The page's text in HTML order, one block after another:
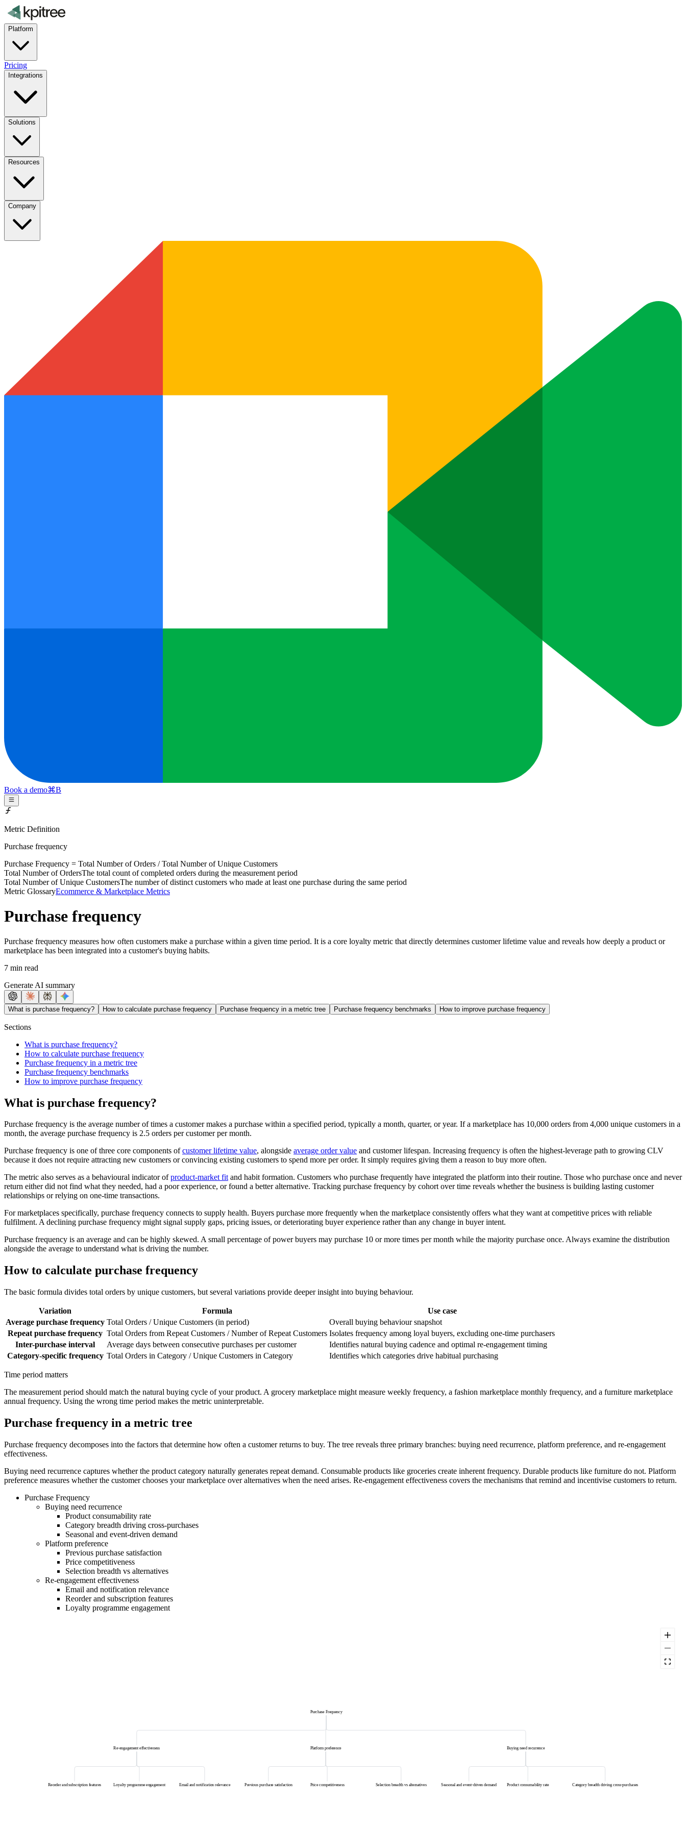
Platform
Pricing
Integrations
Solutions
Resources
Company
Book a demo⌘B
Metric Definition
Purchase frequency
Purchase Frequency = Total Number of Orders /Total Number of Unique Customers
Total Number of OrdersThe total count of completed orders during the measurement period
Total Number of Unique CustomersThe number of distinct customers who made at least one purchase during the same period
Metric GlossaryEcommerce & Marketplace Metrics
Purchase frequency
Purchase frequency measures how often customers make a purchase within a given time period. It is a core loyalty metric that directly determines customer lifetime value and reveals how deeply a product or
marketplace has been integrated into a customer's buying habits.
7 min read
Generate AI summary
What is purchase frequency? How to calculate purchase frequency Purchase frequency in a metric tree Purchase frequency benchmarks How to improve purchase frequency
Sections
What is purchase frequency?
How to calculate purchase frequency
Purchase frequency in a metric tree
Purchase frequency benchmarks
How to improve purchase frequency
What is purchase frequency?
Purchase frequency is the average number of times a customer makes a purchase within a specified period, typically a month, quarter, or year. If a marketplace has 10,000 orders from 4,000 unique customers in a
month, the average purchase frequency is 2.5 orders per customer per month.
Purchase frequency is one of three core components ofcustomer lifetime value, alongside average order value and customer lifespan. Increasing frequency is often the highest-leverage path to growing CLV
because it does not require attracting new customers or convincing existing customers to spend more per order. It simply requires giving them a reason to buy more often.
The metric also serves as a behavioural indicator ofproduct-market fitand habit formation. Customers who purchase frequently have integrated the platform into their routine. Those who purchase once and never
return either did not find what they needed, had a poor experience, or found a better alternative. Tracking purchase frequency by cohort over time reveals whether the business is building lasting customer
relationships or relying on one-time transactions.
For marketplaces specifically, purchase frequency connects to supply health. Buyers purchase more frequently when the marketplace consistently offers what they want at competitive prices with reliable
fulfilment. A declining purchase frequency might signal supply gaps, pricing issues, or deteriorating buyer experience rather than any change in buyer intent.
Purchase frequency is an average and can be highly skewed. A small percentage of power buyers may purchase 10 or more times per month while the majority purchase once. Always examine the distribution
alongside the average to understand what is driving the number.
How to calculate purchase frequency
The basic formula divides total orders by unique customers, but several variations provide deeper insight into buying behaviour.
Variation Formula
Use case
Average purchase frequency Total Orders / Unique Customers (in period)
Overall buying behaviour snapshot
Repeat purchase frequency Total Orders from Repeat Customers / Number of Repeat Customers Isolates frequency among loyal buyers, excluding one-time purchasers
Inter-purchase interval
Average days between consecutive purchases per customer
Identifies natural buying cadence and optimal re-engagement timing
Category-specific frequency Total Orders in Category / Unique Customers in Category Identifies which categories drive habitual purchasing
Time period matters
The measurement period should match the natural buying cycle of your product. A grocery marketplace might measure weekly frequency, a fashion marketplace monthly frequency, and a furniture marketplace
annual frequency. Using the wrong time period makes the metric uninterpretable.
Purchase frequency in a metric tree
Purchase frequency decomposes into the factors that determine how often a customer returns to buy. The tree reveals three primary branches: buying need recurrence, platform preference, and re-engagement
effectiveness.
Buying need recurrence captures whether the product category naturally generates repeat demand. Consumable products like groceries create inherent frequency. Durable products like furniture do not. Platform
preference measures whether the customer chooses your marketplace over alternatives when the need arises. Re-engagement effectiveness covers the mechanisms that remind and incentivise customers to return.
Purchase Frequency
Buying need recurrence
Product consumability rate
Category breadth driving cross-purchases
Seasonal and event-driven demand
Platform preference
Previous purchase satisfaction
Price competitiveness
Selection breadth vs alternatives
Re-engagement effectiveness
Email and notification relevance
Reorder and subscription features
Loyalty programme engagement
Purchase Frequency
Buying need recurrence
Product consumability rate Category breadth driving cross-purchases
Seasonal and event-driven demand
Platform preference
Previous purchase satisfaction Price competitiveness Selection breadth vs alternatives
Re-engagement effectiveness
Email and notification relevance
Reorder and subscription features Loyalty programme engagement